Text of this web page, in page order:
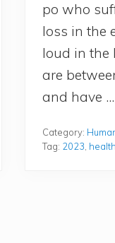
po who
loss in the
loud in the
are
and have …
Category:
Tag: 2023 health